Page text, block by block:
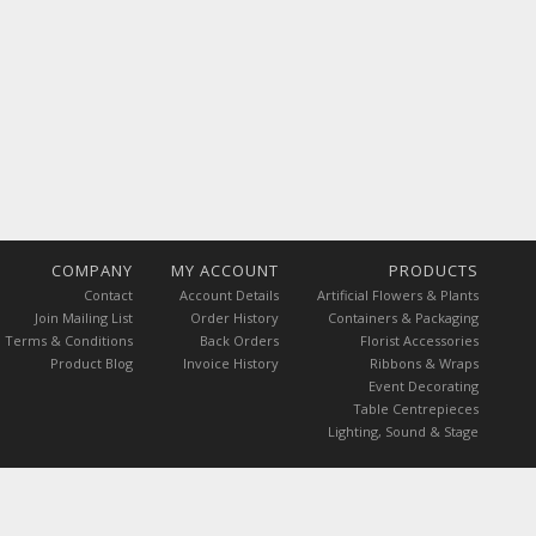
COMPANY
Contact
Join Mailing List
Terms & Conditions
Product Blog
MY ACCOUNT
Account Details
Order History
Back Orders
Invoice History
PRODUCTS
Artificial Flowers & Plants
Containers & Packaging
Florist Accessories
Ribbons & Wraps
Event Decorating
Table Centrepieces
Lighting, Sound & Stage